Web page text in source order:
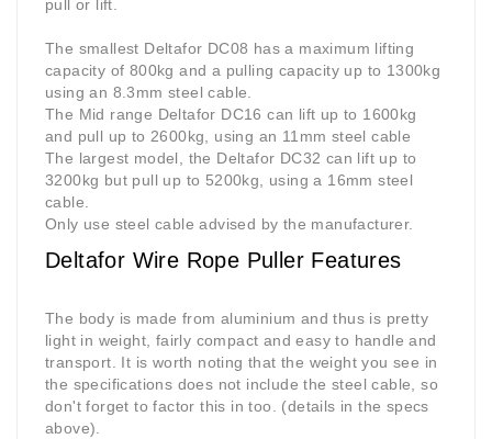
pull or lift.
The smallest Deltafor DC08 has a maximum lifting
capacity of 800kg and a pulling capacity up to 1300kg
using an 8.3mm steel cable.
The Mid range Deltafor DC16 can lift up to 1600kg
and pull up to 2600kg, using an 11mm steel cable
The largest model, the Deltafor DC32 can lift up to
3200kg but pull up to 5200kg, using a 16mm steel
cable.
Only use steel cable advised by the manufacturer.
Deltafor Wire Rope Puller Features
The body is made from aluminium and thus is pretty
light in weight, fairly compact and easy to handle and
transport. It is worth noting that the weight you see in
the specifications does not include the steel cable, so
don't forget to factor this in too. (details in the specs
above).